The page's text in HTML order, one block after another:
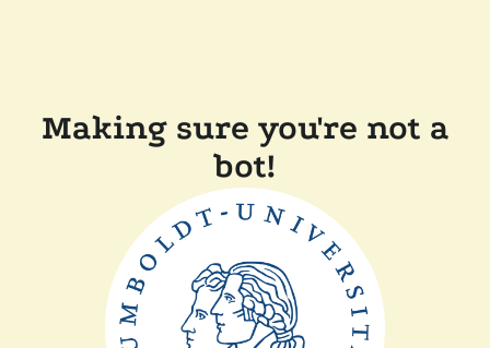
Making sure you're not a
bot!